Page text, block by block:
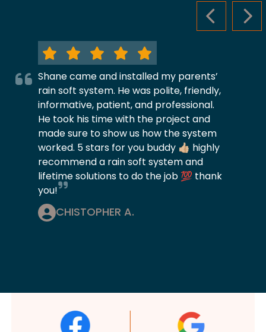
PREVIOUS
Shane came and installed my parents’
rain soft system. He was polite, friendly,
informative, patient, and professional.
He took his time with the project and
made sure to show us how the system
worked. 5 stars for you buddy 👍🏼 highly
recommend a rain soft system and
lifetime solutions to do the job 💯 thank
you!
CHISTOPHER A.